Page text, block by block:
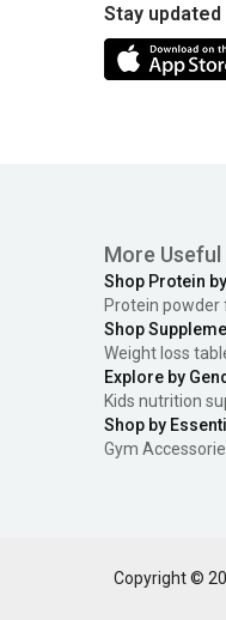
Stay updated
More Useful
Shop Protein
Protein powder
Shop
Weight loss
Explore by
Kids nutrition
Shop by
Gym
Copyright ©